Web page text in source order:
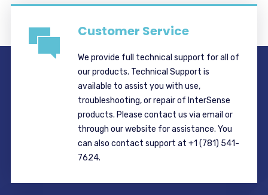
Customer Service
We provide full technical support for all of
our products. Technical Support is
available to assist you with use,
troubleshooting, or repair of InterSense
products. Please contact us via email or
through our website for assistance. You
can also contact support at +1 (781) 541-
7624.